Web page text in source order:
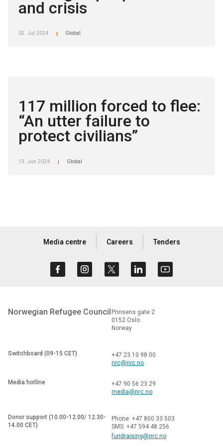
and crisis
02. Jul 2024 Global
117 million forced to flee:
“An utter failure to
protect civilians”
13. Jun 2024 Global
Media centre Careers Tenders
Norwegian Refugee Council Prinsens gate 2
0152 Oslo
Norway
Switchboard (09-15 CET)
+47 23 10 98 00
nrc@nrc.no
Media hotline
+47 90 56 23 29
media@nrc.no
Donor support (10.00-12.00/ 12.30-
14.00 CET)
Phone: +47 800 33 503
SMS: +47 594 48 256
fundraising@nrc.no